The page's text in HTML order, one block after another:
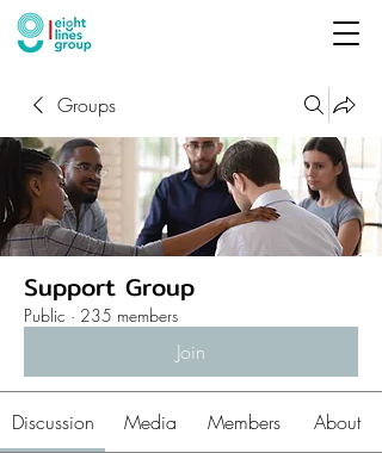
Groups
Support Group
Public · 235 members
Join
Discussion Media Members About